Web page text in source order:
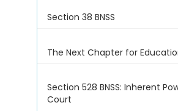
Section 38 BNSS
The Next Chapter for
Section 528 BNSS: Inherent
Court